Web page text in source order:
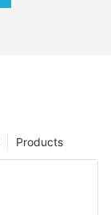
Products